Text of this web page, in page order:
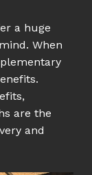
a huge
When
are the
and